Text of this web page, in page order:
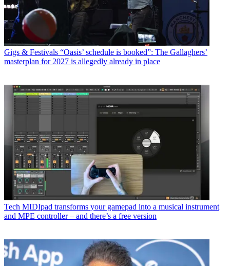
Gigs & Festivals “Oasis’ schedule is booked”: The Gallaghers’
masterplan for 2027 is allegedly already in place
Tech MIDIpad transforms your gamepad into a musical instrument
and MPE controller – and there’s a free version